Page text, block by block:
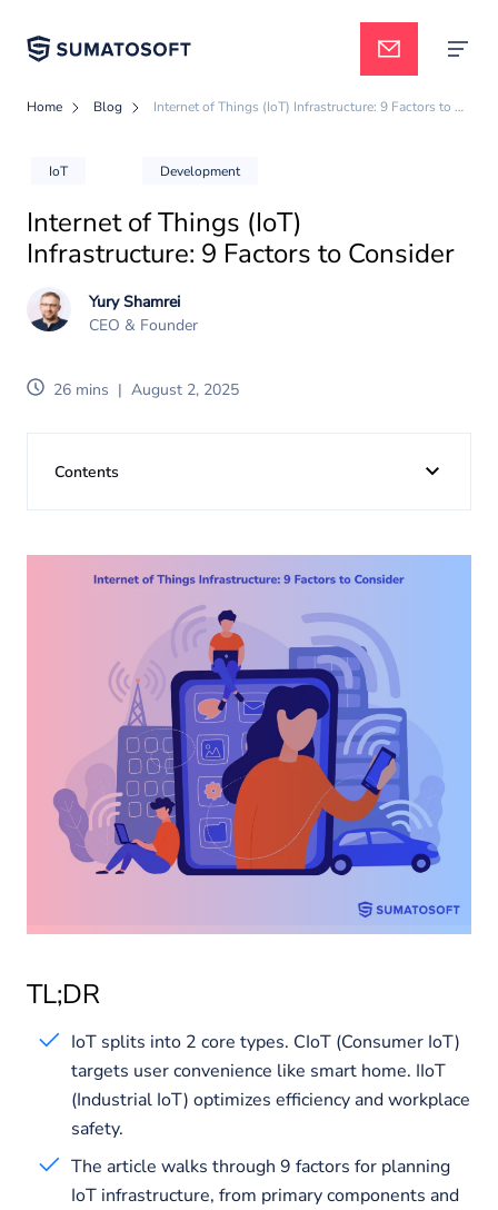
Services
Case studies
Insights
Home Blog Internet of Things (IoT) Infrastructure: 9 Factors to Consider
IoT Development
Internet of Things (IoT)
Infrastructure: 9 Factors to Consider
Yury Shamrei
CEO & Founder
26 mins | August 2, 2025
Contents
TL;DR
IoT splits into 2 core types. CIoT (Consumer IoT)
targets user convenience like smart home. IIoT
(Industrial IoT) optimizes efficiency and workplace
safety.
The article walks through 9 factors for planning
IoT infrastructure, from primary components and